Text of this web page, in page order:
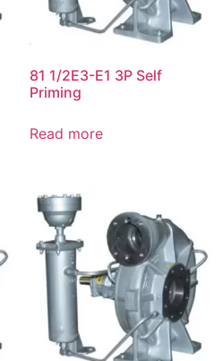
81 1/2E3-E1 3P Self
Priming
Read more